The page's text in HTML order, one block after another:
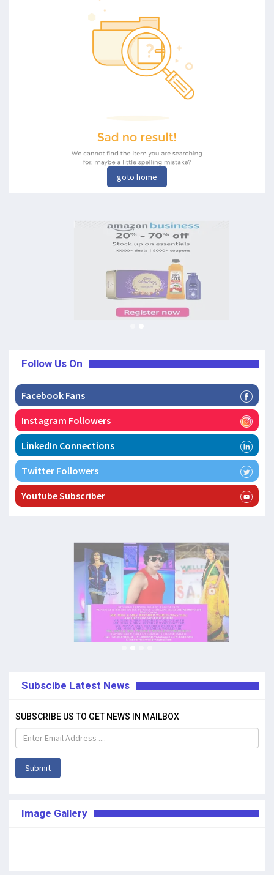
goto home
Follow Us On
Facebook Fans
Instagram Followers
LinkedIn Connections
Twitter Followers
Youtube Subscriber
Subscibe Latest News
SUBSCRIBE US TO GET NEWS IN MAILBOX
Submit
Image Gallery